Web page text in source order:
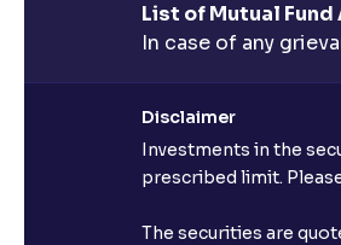
List of Mutual
In case of any
Disclaimer
Investments in the
prescribed limit.
The securities are